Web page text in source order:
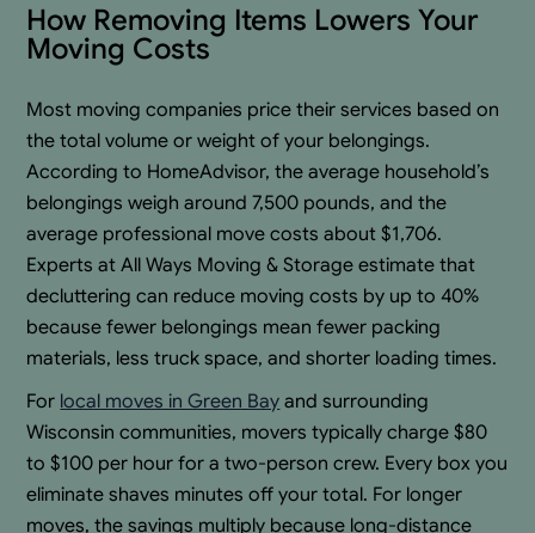
How Removing Items Lowers Your
Moving Costs
Most moving companies price their services based on
the total volume or weight of your belongings.
According to HomeAdvisor, the average household’s
belongings weigh around 7,500 pounds, and the
average professional move costs about $1,706.
Experts at All Ways Moving & Storage estimate that
decluttering can reduce moving costs by up to 40%
because fewer belongings mean fewer packing
materials, less truck space, and shorter loading times.
For local moves in Green Bay and surrounding
Wisconsin communities, movers typically charge $80
to $100 per hour for a two-person crew. Every box you
eliminate shaves minutes off your total. For longer
moves, the savings multiply because long-distance